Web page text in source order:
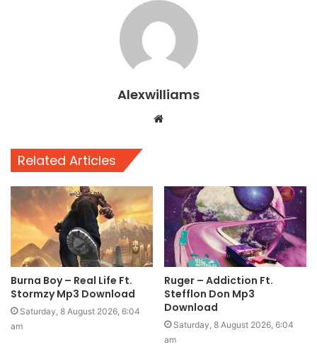
Alexwilliams
Website
Related Articles
Burna Boy – Real Life Ft.
Stormzy Mp3 Download
Saturday, 8 August 2026, 6:04
am
Ruger – Addiction Ft.
Stefflon Don Mp3
Download
Saturday, 8 August 2026, 6:04
am